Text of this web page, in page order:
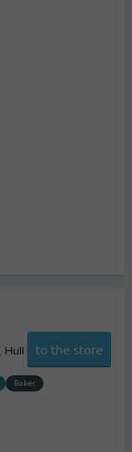
Hull to the store
Baker